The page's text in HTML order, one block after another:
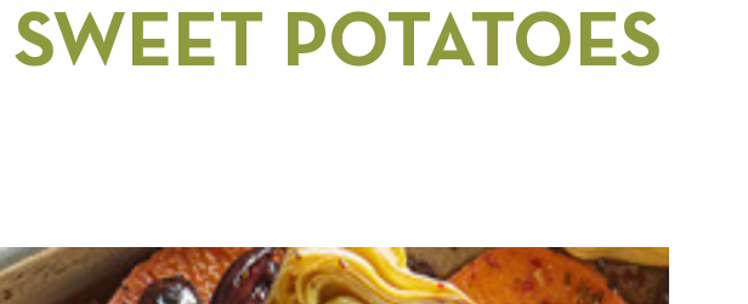
POTATOES